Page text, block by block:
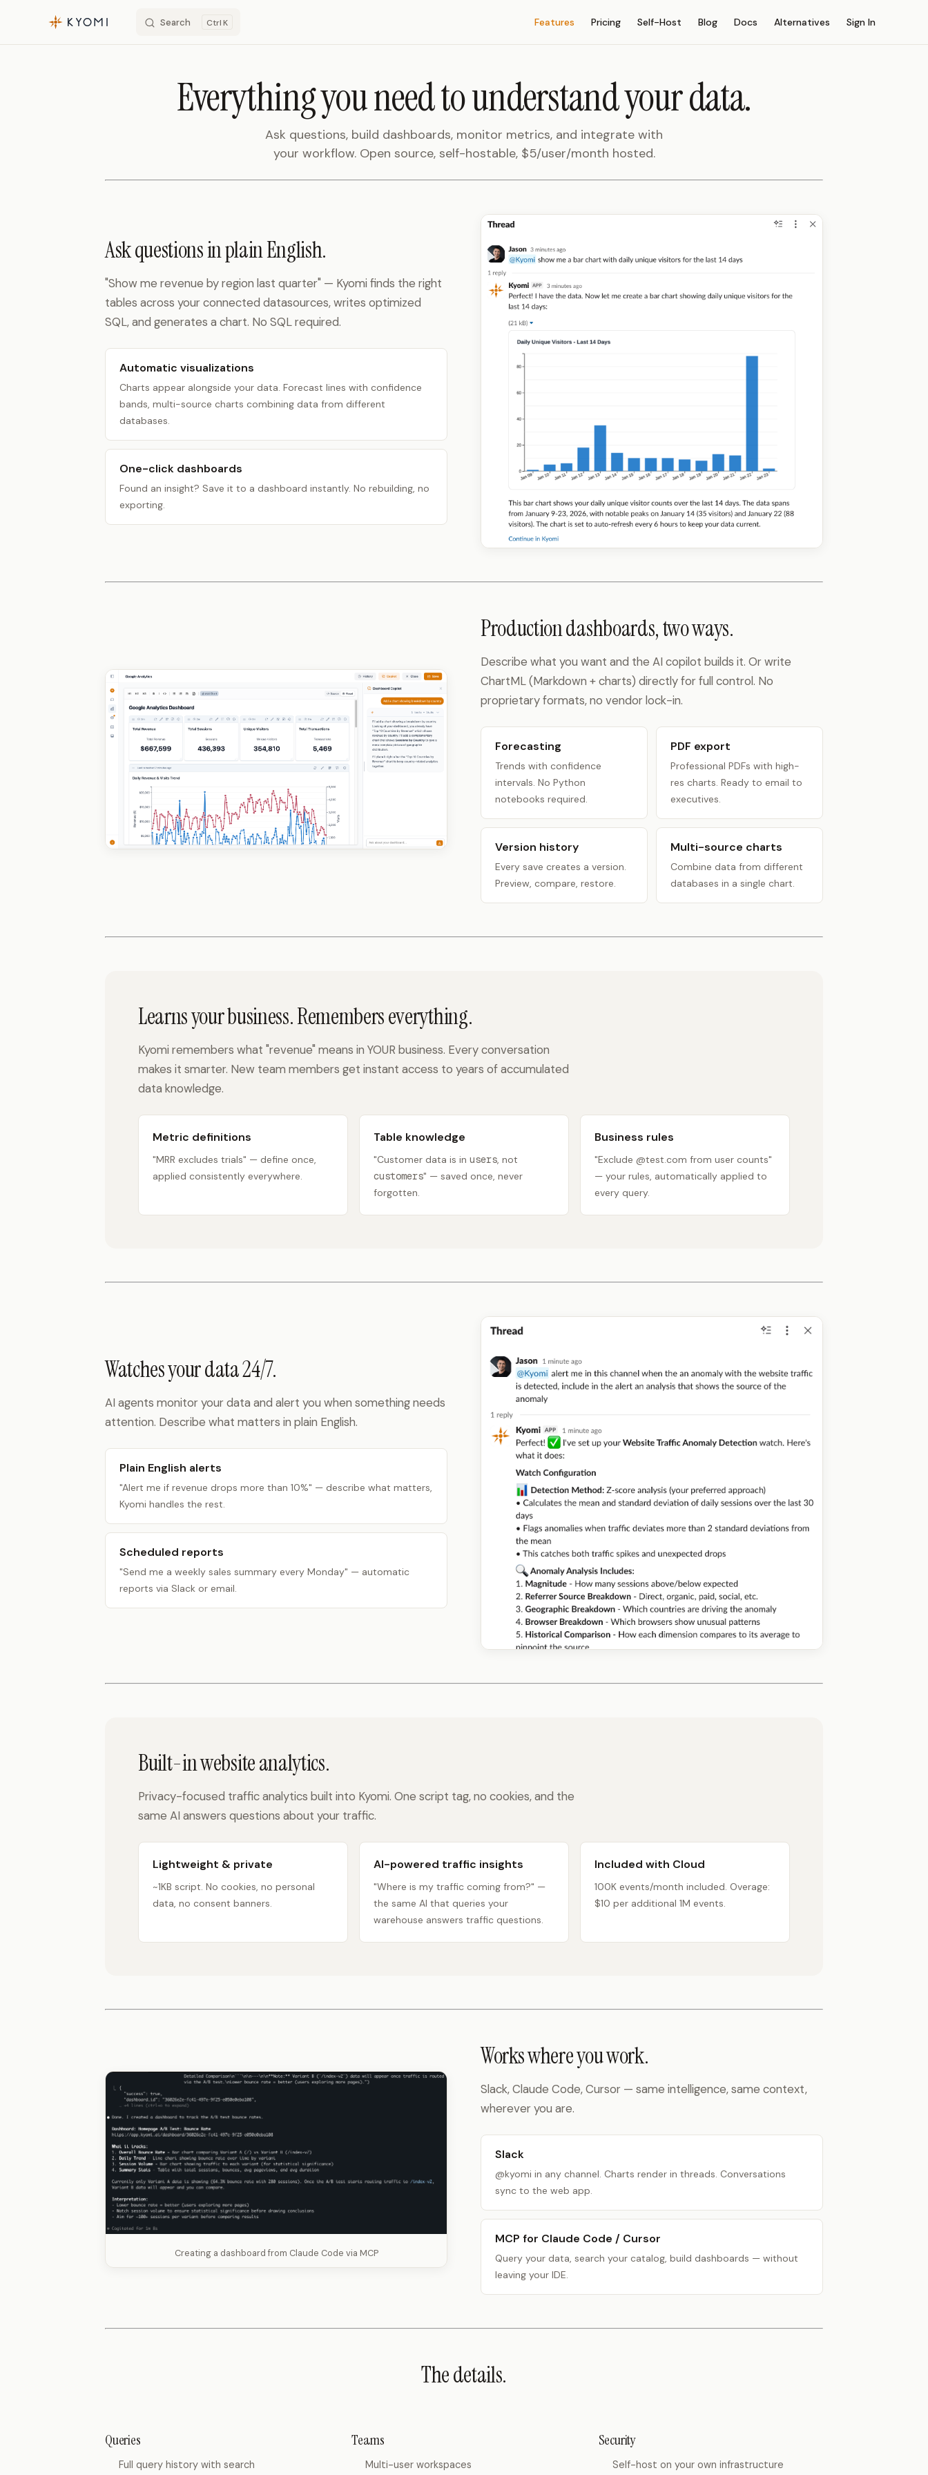
Skip to content Search K Features Pricing Self-Host Blog Docs Alternatives Sign In
Everything you need to understand your data.
Ask questions, build dashboards, monitor metrics, and integrate with
your workflow. Open source, self-hostable, $5/user/month hosted.
Ask questions in plain English.
"Show me revenue by region last quarter" — Kyomi finds the right
tables across your connected datasources, writes optimized
SQL, and generates a chart. No SQL required.
Automatic visualizations
Charts appear alongside your data. Forecast lines with confidence
bands, multi-source charts combining data from different
databases.
One-click dashboards
Found an insight? Save it to a dashboard instantly. No rebuilding, no
exporting.
Production dashboards, two ways.
Describe what you want and the AI copilot builds it. Or write
ChartML (Markdown + charts) directly for full control. No
proprietary formats, no vendor lock-in.
Forecasting
Trends with confidence
intervals. No Python
notebooks required.
PDF export
Professional PDFs with high-
res charts. Ready to email to
executives.
Version history
Every save creates a version.
Preview, compare, restore.
Multi-source charts
Combine data from different
databases in a single chart.
Learns your business. Remembers everything.
Kyomi remembers what "revenue" means in YOUR business. Every conversation
makes it smarter. New team members get instant access to years of accumulated
data knowledge.
Metric definitions
"MRR excludes trials" — define once,
applied consistently everywhere.
Table knowledge
"Customer data is in users , not
customers" — saved once, never
forgotten.
Business rules
"Exclude @test.com from user counts"
— your rules, automatically applied to
every query.
Watches your data 24/7.
AI agents monitor your data and alert you when something needs
attention. Describe what matters in plain English.
Plain English alerts
"Alert me if revenue drops more than 10%" — describe what matters,
Kyomi handles the rest.
Scheduled reports
"Send me a weekly sales summary every Monday" — automatic
reports via Slack or email.
Built-in website analytics.
Privacy-focused traffic analytics built into Kyomi. One script tag, no cookies, and the
same AI answers questions about your traffic.
Lightweight & private
~1KB script. No cookies, no personal
data, no consent banners.
AI-powered traffic insights
"Where is my traffic coming from?" —
the same AI that queries your
warehouse answers traffic questions.
Included with Cloud
100K events/month included. Overage:
$10 per additional 1M events.
Creating a dashboard from Claude Code via MCP
Works where you work.
Slack, Claude Code, Cursor — same intelligence, same context,
wherever you are.
Slack
@kyomi in any channel. Charts render in threads. Conversations
sync to the web app.
MCP for Claude Code / Cursor
Query your data, search your catalog, build dashboards — without
leaving your IDE.
The details.
Queries
Full query history with search
Teams
Multi-user workspaces
Security
Self-host on your own infrastructure